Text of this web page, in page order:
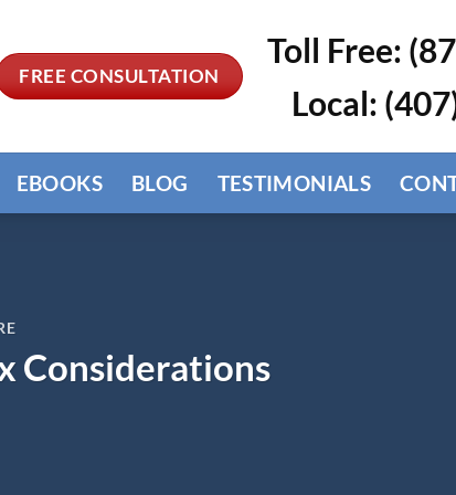
FREE CONSULTATION
Toll Free:
Local:
EBOOKS BLOG TESTIMONIALS
Considerations